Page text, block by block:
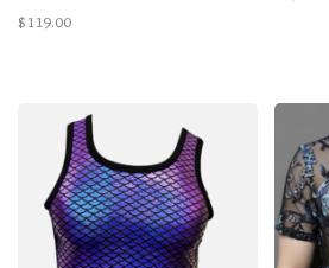
Bra
$119.00